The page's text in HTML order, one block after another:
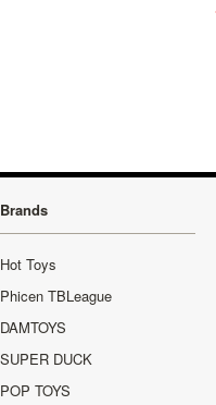
Brands
Hot Toys
Phicen TBLeague
DAMTOYS
SUPER DUCK
POP TOYS